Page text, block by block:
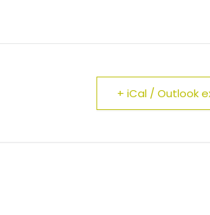
+ iCal / Outlook